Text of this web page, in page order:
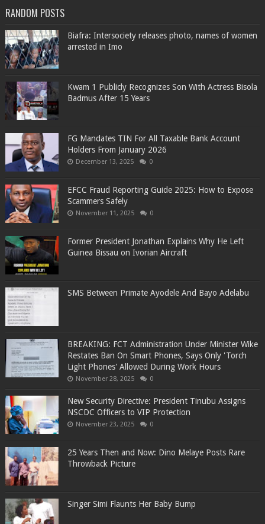
RANDOM POSTS
Biafra: Intersociety releases photo, names of women
arrested in Imo
Kwam 1 Publicly Recognizes Son With Actress Bisola
Badmus After 15 Years
FG Mandates TIN For All Taxable Bank Account
Holders From January 2026
December 13, 2025 0
EFCC Fraud Reporting Guide 2025: How to Expose
Scammers Safely
November 11, 2025 0
Former President Jonathan Explains Why He Left
Guinea Bissau on Ivorian Aircraft
SMS Between Primate Ayodele And Bayo Adelabu
BREAKING: FCT Administration Under Minister Wike
Restates Ban On Smart Phones, Says Only 'Torch
Light Phones' Allowed During Work Hours
November 28, 2025 0
New Security Directive: President Tinubu Assigns
NSCDC Officers to VIP Protection
November 23, 2025 0
25 Years Then and Now: Dino Melaye Posts Rare
Throwback Picture
Singer Simi Flaunts Her Baby Bump